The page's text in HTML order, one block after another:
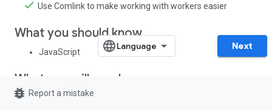
Use Comlink to make working with workers easier
What you should know
JavaScript
What you will need
A browser that supports
Next
bug_report Report a mistake